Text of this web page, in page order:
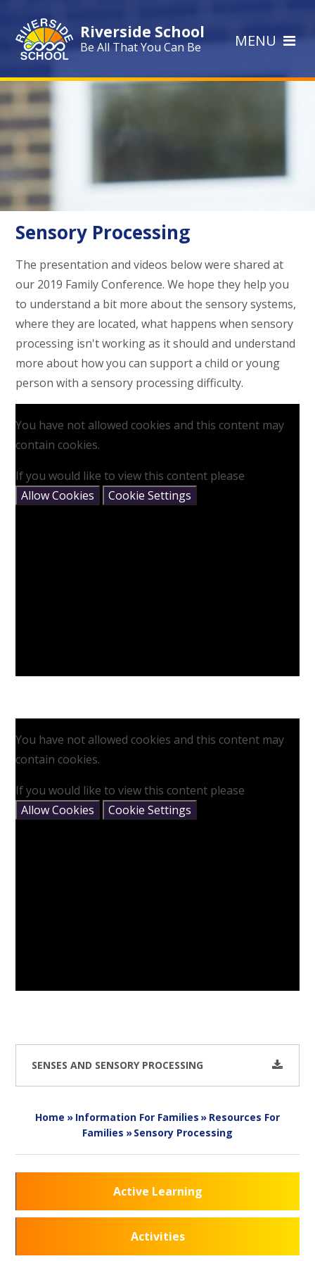
Riverside School
Be All That You Can Be MENU
Sensory Processing
The presentation and videos below were shared at
our 2019 Family Conference. We hope they help you
to understand a bit more about the sensory systems,
where they are located, what happens when sensory
processing isn't working as it should and understand
more about how you can support a child or young
person with a sensory processing difficulty.
You have not allowed cookies and this content may
contain cookies.
If you would like to view this content please
Allow Cookies
Cookie Settings
You have not allowed cookies and this content may
contain cookies.
If you would like to view this content please
Allow Cookies
Cookie Settings
SENSES AND SENSORY PROCESSING
Home » Information For Families » Resources For
Families »Sensory Processing
Active Learning
Activities